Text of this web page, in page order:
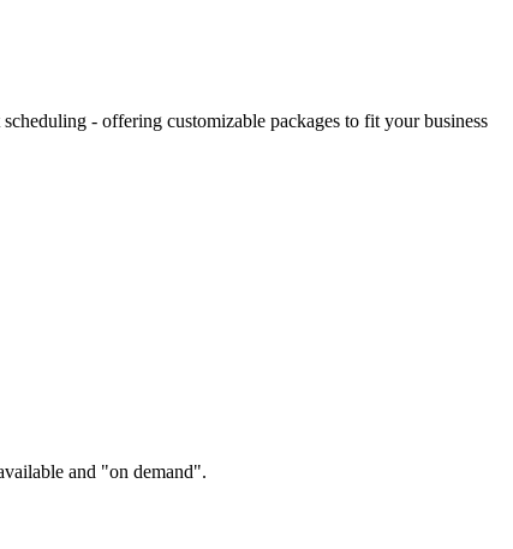
- offering customizable packages to fit your business
and "on demand".